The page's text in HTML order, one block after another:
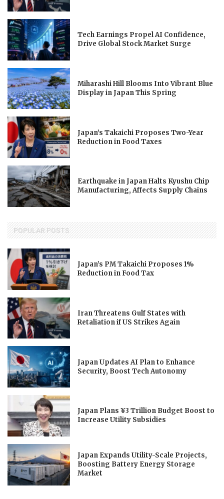
Tech Earnings Propel AI Confidence,
Drive Global Stock Market Surge
Miharashi Hill Blooms Into Vibrant Blue
Display in Japan This Spring
Japan’s Takaichi Proposes Two-Year
Reduction in Food Taxes
Earthquake in Japan Halts Kyushu Chip
Manufacturing, Affects Supply Chains
POPULAR POSTS
Japan’s PM Takaichi Proposes 1%
Reduction in Food Tax
Iran Threatens Gulf States with
Retaliation if US Strikes Again
Japan Updates AI Plan to Enhance
Security, Boost Tech Autonomy
Japan Plans ¥3 Trillion Budget Boost to
Increase Utility Subsidies
Japan Expands Utility-Scale Projects,
Boosting Battery Energy Storage
Market